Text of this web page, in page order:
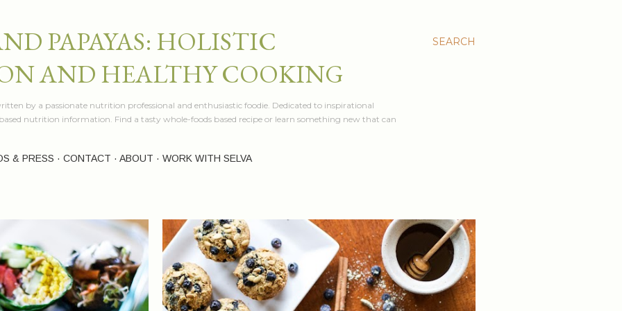
SEARCH
PAPAYAS: HOLISTIC
AND HEALTHY COOKING
by a passionate nutrition professional and enthusiastic foodie. Dedicated to inspirational
based nutrition information. Find a tasty whole-foods based recipe or learn something new that can
& PRESS CONTACT ABOUT WORK WITH SELVA